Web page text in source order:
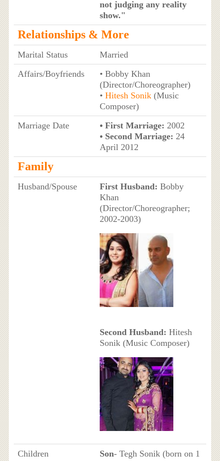
not judging any reality
show."
Relationships & More
Marital Status
Married
Affairs/Boyfriends
• Bobby Khan
(Director/Choreographer)
• Hitesh Sonik(Music
Composer)
Marriage Date
• First Marriage: 2002
• Second Marriage: 24
April 2012
Family
Husband/Spouse First Husband: Bobby
Khan
(Director/Choreographer;
2002-2003)
Second Husband: Hitesh
Sonik (Music Composer)
Children Son- Tegh Sonik (born on 1